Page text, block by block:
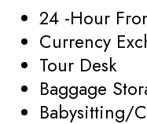
24 -Hour
Currency
Tour Desk
Baggage
Babysitting/